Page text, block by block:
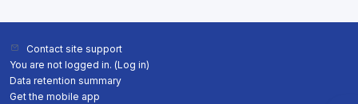
Contact site support
You are not logged in. (Log in)
Data retention summary
Get the mobile app